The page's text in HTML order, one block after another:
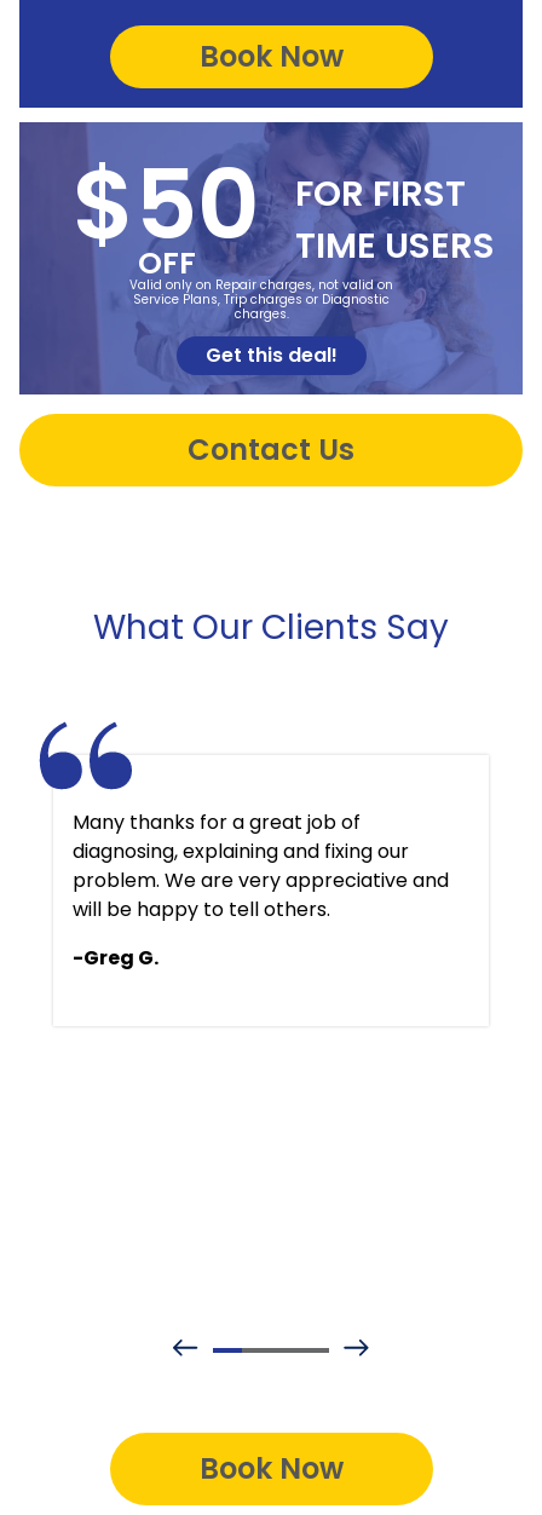
$50
OFF
FOR FIRST
TIME USERS
Valid only on Repair charges, not valid on
Service Plans, Trip charges or Diagnostic
charges.
Get this deal!
Contact Us
What Our Clients Say
Many thanks for a great job of
diagnosing, explaining and fixing our
problem. We are very appreciative and
will be happy to tell others.
-Greg G.
Book Now